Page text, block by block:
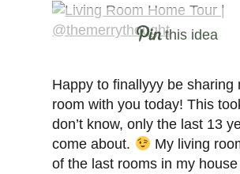
this idea
Happy to finallyyy be sharing
room with you today! This
don’t know, only the last 13
come about.
My living
of the last rooms in my house